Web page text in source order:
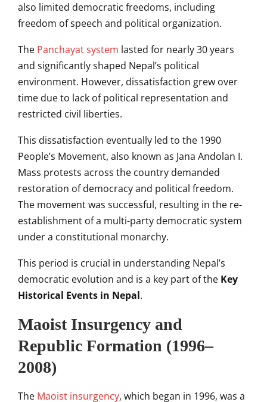
also limited democratic freedoms, including
freedom of speech and political organization.
The Panchayat system lasted for nearly 30 years
and significantly shaped Nepal’s political
environment. However, dissatisfaction grew over
time due to lack of political representation and
restricted civil liberties.
This dissatisfaction eventually led to the 1990
People’s Movement, also known as Jana Andolan I.
Mass protests across the country demanded
restoration of democracy and political freedom.
The movement was successful, resulting in the re-
establishment of a multi-party democratic system
under a constitutional monarchy.
This period is crucial in understanding Nepal’s
democratic evolution and is a key part of the Key
Historical Events in Nepal.
Maoist Insurgency and
Republic Formation (1996–
2008)
The Maoist insurgency, which began in 1996, was a